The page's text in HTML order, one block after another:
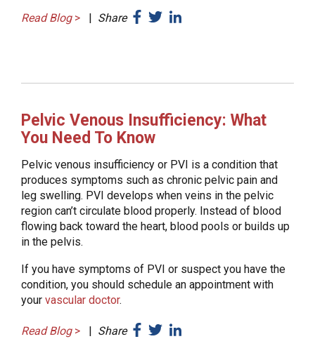
Read Blog> | Share
Pelvic Venous Insufficiency: What
You Need To Know
Pelvic venous insufficiency or PVI is a condition that
produces symptoms such as chronic pelvic pain and
leg swelling. PVI develops when veins in the pelvic
region can’t circulate blood properly. Instead of blood
flowing back toward the heart, blood pools or builds up
in the pelvis.
If you have symptoms of PVI or suspect you have the
condition, you should schedule an appointment with
yourvascular doctor.
Read Blog> | Share